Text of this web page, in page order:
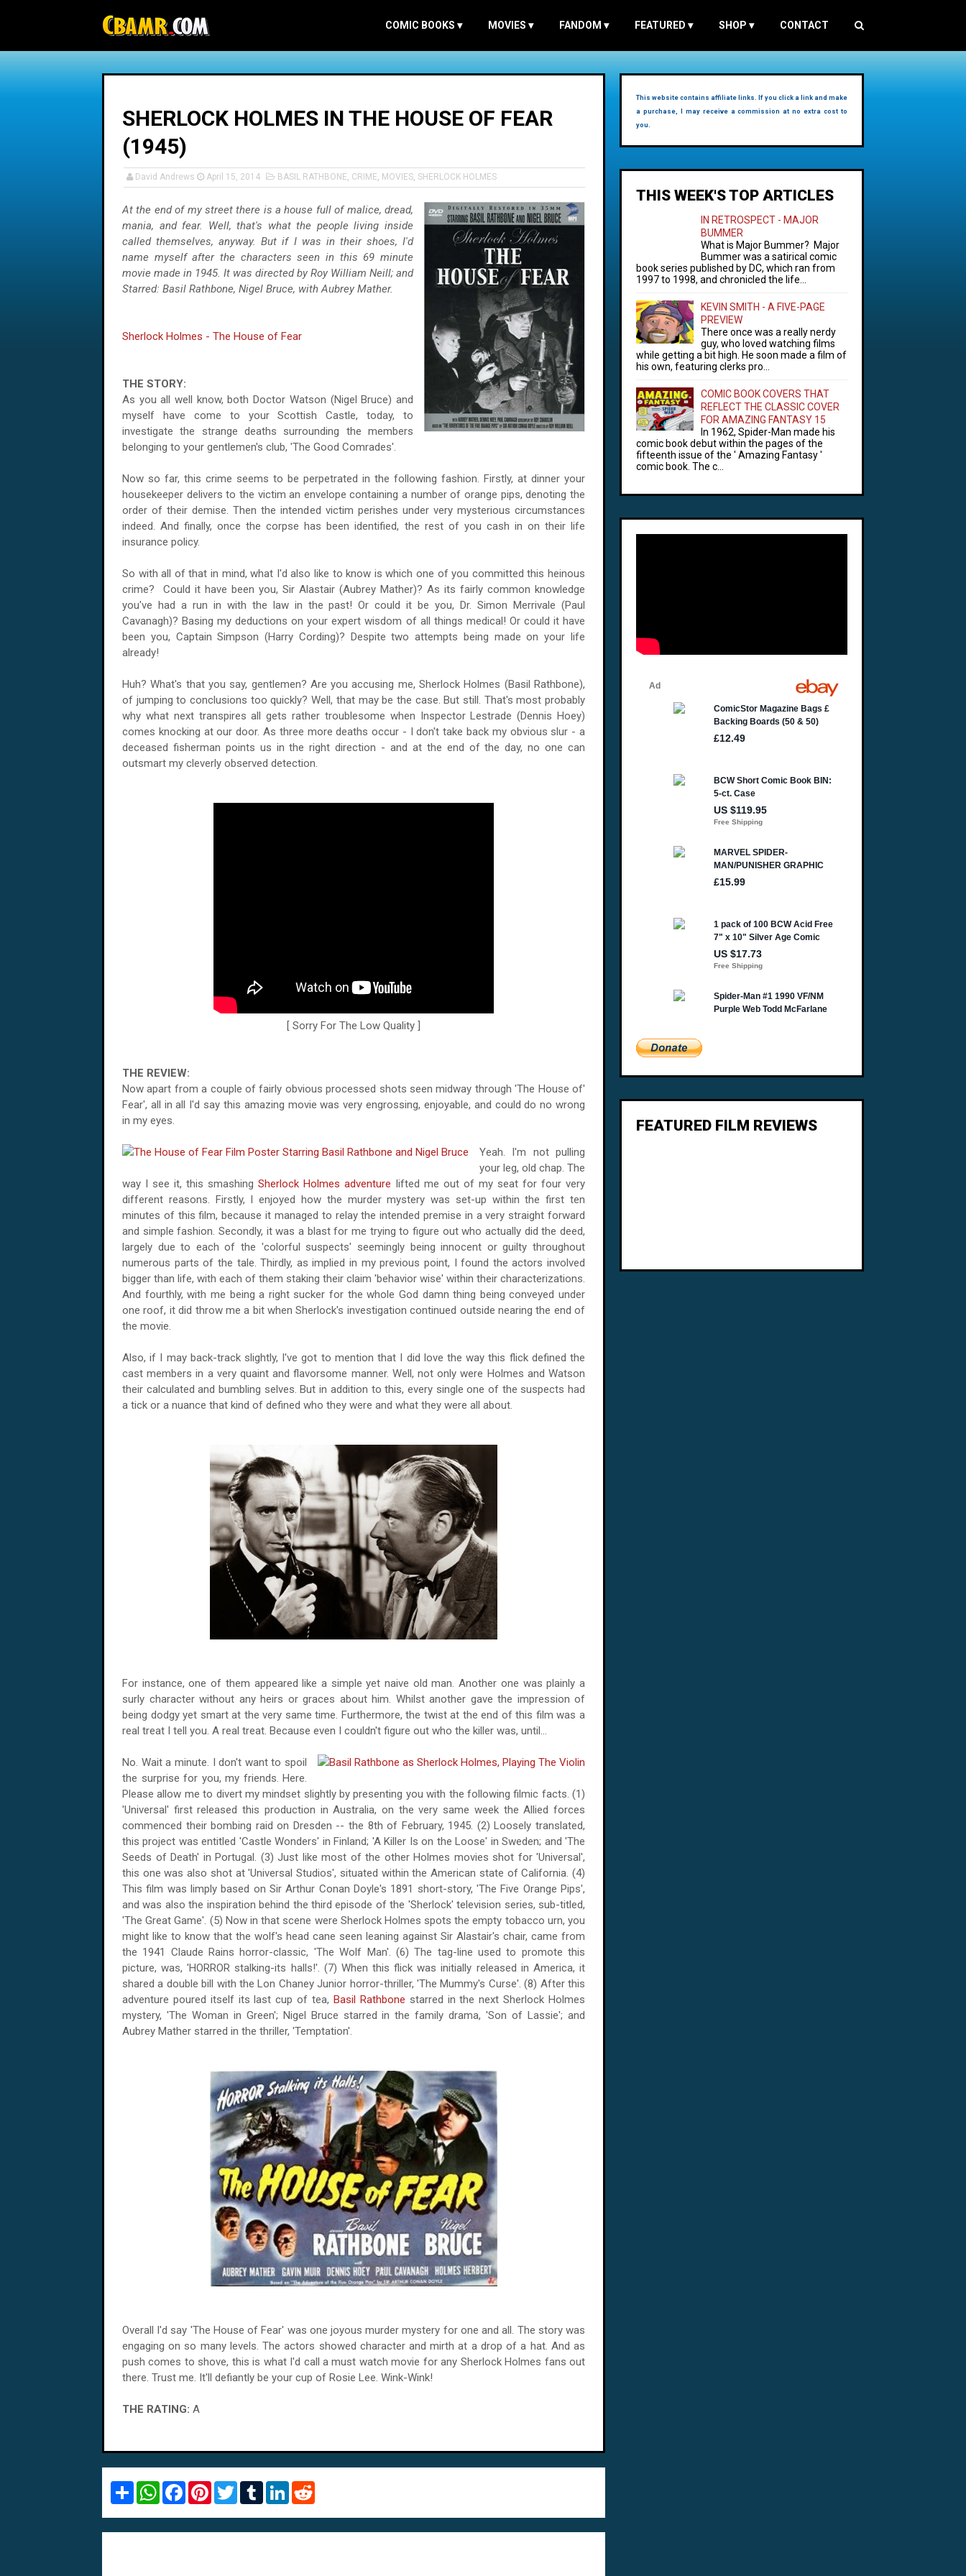
COMIC BOOKS ▾ MOVIES ▾ FANDOM ▾ FEATURED ▾ SHOP ▾ CONTACT
SHERLOCK HOLMES IN THE HOUSE OF FEAR
(1945)
David Andrews April 15, 2014 BASIL RATHBONE, CRIME, MOVIES, SHERLOCK HOLMES
At the end of my street there is a house full of malice, dread,
mania, and fear. Well, that's what the people living inside
called themselves, anyway. But if I was in their shoes, I'd
name myself after the characters seen in this 69 minute
movie made in 1945. It was directed by Roy William Neill; and
Starred: Basil Rathbone, Nigel Bruce, with Aubrey Mather.
Sherlock Holmes - The House of Fear
THE STORY:
As you all well know, both Doctor Watson (Nigel Bruce) and
myself have come to yourScottish Castle, today, to
investigate the strange deaths surrounding the members
belonging to your gentlemen's club, 'The Good Comrades'.
Now so far, this crime seems to be perpetrated in the following fashion. Firstly, at dinner your
housekeeper delivers to the victim an envelope containing a number of orange pips, denoting the
order of their demise. Then the intended victim perishes under very mysterious circumstances
indeed. And finally, once the corpse has been identified, the rest of you cash in on their life
insurance policy.
So with all of that in mind, what I'd also like to know is which one of you committed this heinous
crime? Could it have been you, Sir Alastair (Aubrey Mather)? As its fairly common knowledge
you've had a run in with the law in the past! Or could it be you, Dr. Simon Merrivale (Paul
Cavanagh)? Basing my deductions on your expert wisdom of all things medical! Or could it have
been you, Captain Simpson (Harry Cording)? Despite two attempts being made on your life
already!
Huh? What's that you say, gentlemen? Are you accusing me, Sherlock Holmes (Basil Rathbone),
of jumping to conclusions too quickly? Well, that may be the case. But still. That's most probably
why what next transpires all gets rather troublesome when Inspector Lestrade (Dennis Hoey)
comes knocking at our door. As three more deaths occur - I don't take back my obvious slur - a
deceased fisherman points us in the right direction - and at the end of the day, no one can
outsmart my cleverly observed detection.
[ Sorry For The Low Quality ]
THE REVIEW:
Now apart from a couple of fairly obvious processed shots seen midway through 'The House of'
Fear', all in all I'd say this amazing movie was very engrossing, enjoyable, and could do no wrong
in my eyes.
Yeah. I'm not pulling
your leg, old chap. The
way I see it, this smashingSherlock Holmes adventure lifted me out of my seat for four very
different reasons. Firstly, I enjoyed how the murder mystery was set-up within the first ten
minutes of this film, because it managed to relay the intended premise in a very straight forward
and simple fashion. Secondly, it was a blast for me trying to figure out who actually did the deed,
largely due to each of the 'colorful suspects' seemingly being innocent or guilty throughout
numerous parts of the tale. Thirdly, as implied in my previous point, I found the actors involved
bigger than life, with each of them staking their claim 'behavior wise' within their characterizations.
And fourthly, with me being a right sucker for the whole God damn thing being conveyed under
one roof, it did throw me a bit when Sherlock's investigation continued outside nearing the end of
the movie.
Also, if I may back-track slightly, I've got to mention that I did love the way this flick defined the
cast members in a very quaint and flavorsome manner. Well, not only were Holmes and Watson
their calculated and bumbling selves. But in addition to this, every single one of the suspects had
a tick or a nuance that kind of defined who they were and what they were all about.
For instance, one of them appeared like a simple yet naive old man. Another one was plainly a
surly character without any heirs or graces about him. Whilst another gave the impression of
being dodgy yet smart at the very same time. Furthermore, the twist at the end of this film was a
real treat I tell you. A real treat. Because even I couldn't figure out who the killer was, until...
No. Wait a minute. I don't want to spoil
the surprise for you, my friends. Here.
Please allow me to divert my mindset slightly by presenting you with the following filmic facts. (1)
'Universal' first released this production inAustralia, on the very same week the Allied forces
commenced their bombing raid on Dresden --the 8th of February, 1945. (2) Loosely translated,
this project was entitled 'Castle Wonders' inFinland; 'A Killer Is on the Loose' inSweden; and 'The
Seeds of Death' in Portugal. (3) Just like most of the other Holmes movies shot for 'Universal',
this one was also shot at 'Universal Studios', situated within the American state ofCalifornia. (4)
This film was limply based on Sir Arthur Conan Doyle's 1891 short-story, 'The Five Orange Pips',
and was also the inspiration behind the third episode of the 'Sherlock' television series, sub-titled,
'The Great Game'. (5) Now in that scene were Sherlock Holmes spots the empty tobacco urn, you
might like to know that the wolf's head cane seen leaning against Sir Alastair's chair, came from
the 1941 Claude Rains horror-classic, 'The Wolf Man'. (6) The tag-line used to promote this
picture, was, 'HORROR stalking-its halls!'. (7) When this flick was initially released in America, it
shared a double bill with the Lon Chaney Junior horror-thriller, 'The Mummy's Curse'. (8) After this
adventure poured itself its last cup of tea, Basil Rathbone starred in the next Sherlock Holmes
mystery, 'The Woman in Green'; Nigel Bruce starred in the family drama, 'Son of Lassie'; and
Aubrey Mather starred in the thriller, 'Temptation'.
Overall I'd say 'The House of Fear' was one joyous murder mystery for one and all. The story was
engaging on so many levels. The actors showed character and mirth at a drop of a hat. And as
push comes to shove, this is what I'd call a must watch movie for any Sherlock Holmes fans out
there. Trust me. It'll defiantly be your cup of Rosie Lee. Wink-Wink!
THE RATING: A
S
r
e
W
t
s
F
e
b
P
t
e
T
t
t
T
b
l
L
k
e
d
i
This website contains affiliate links. If you click a link and make
a purchase, I may receive a commission at no extra cost to
you.
THIS WEEK'S TOP ARTICLES
IN RETROSPECT - MAJOR
BUMMER
What is Major Bummer? Major
Bummer was a satirical comic
book series published by DC, which ran from
1997 to 1998, and chronicled the life...
KEVIN SMITH - A FIVE-PAGE
PREVIEW
There once was a really nerdy
guy, who loved watching films
while getting a bit high. He soon made a film of
his own, featuring clerks pro...
COMIC BOOK COVERS THAT
REFLECT THE CLASSIC COVER
FOR AMAZING FANTASY 15
In 1962, Spider-Man made his
comic book debut within the pages of the
fifteenth issue of the ' Amazing Fantasy '
comic book. The c...
FEATURED FILM REVIEWS